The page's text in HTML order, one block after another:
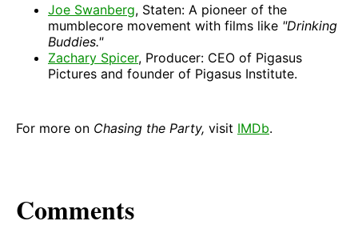
Joe Swanberg, Staten: A pioneer of the
mumblecore movement with films like "Drinking
Buddies."
Zachary Spicer, Producer: CEO of Pigasus
Pictures and founder of Pigasus Institute.
For more on Chasing the Party, visit IMDb.
Comments